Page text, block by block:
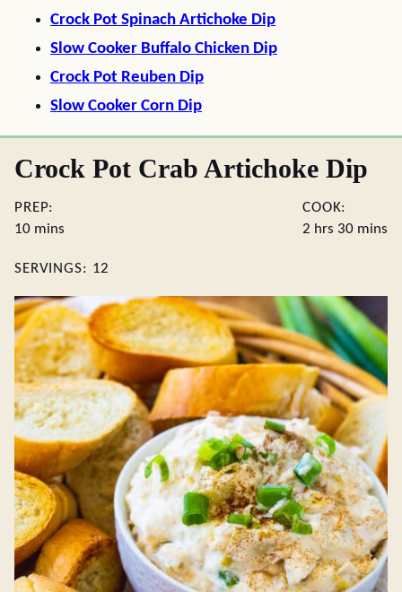
Crock Pot Spinach Artichoke Dip
Slow Cooker Buffalo Chicken Dip
Crock Pot Reuben Dip
Slow Cooker Corn Dip
Crock Pot Crab Artichoke Dip
PREP:
10minutes
mins
COOK:
2 hours
hrs 30 mins
SERVINGS: 12